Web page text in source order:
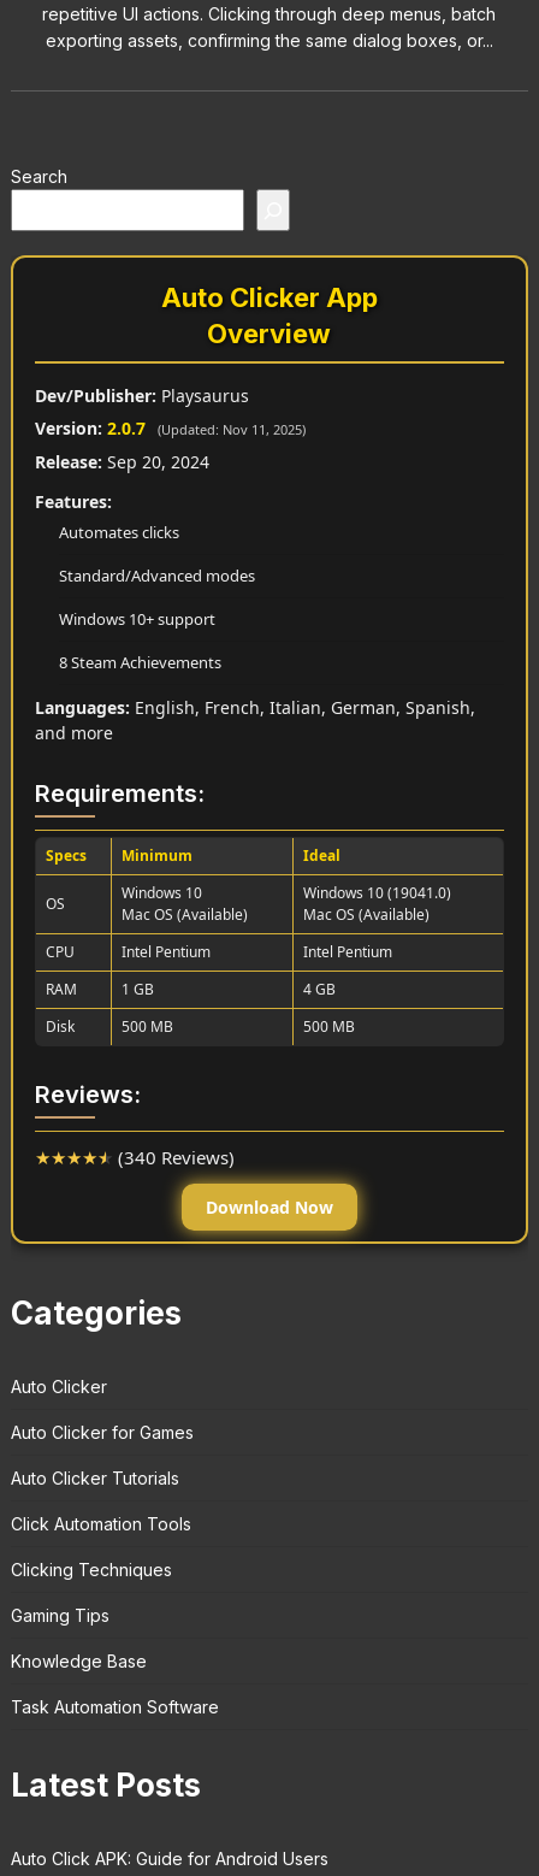
repetitive UI actions. Clicking through deep menus, batch
exporting assets, confirming the same dialog boxes, or...
Search
Auto Clicker App
Overview
Dev/Publisher: Playsaurus
Version: 2.0.7 (Updated: Nov 11, 2025)
Release: Sep 20, 2024
Features:
Automates clicks
Standard/Advanced modes
Windows 10+ support
8 Steam Achievements
Languages: English, French, Italian, German, Spanish,
and more
Requirements:
Specs Minimum Ideal
OS
Windows 10
Mac OS (Available)
Windows 10 (19041.0)
Mac OS (Available)
CPU
Intel Pentium
Intel Pentium
RAM
1 GB
4 GB
Disk
500 MB 500 MB
Reviews:
★★★★★ (340 Reviews)
Download Now
Categories
Auto Clicker
Auto Clicker for Games
Auto Clicker Tutorials
Click Automation Tools
Clicking Techniques
Gaming Tips
Knowledge Base
Task Automation Software
Latest Posts
Auto Click APK: Guide for Android Users